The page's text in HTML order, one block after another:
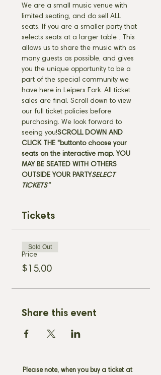
We are a small music venue with
limited seating, and do sell ALL
seats. If you are a smaller party that
selects seats at a larger table . This
allows us to share the music with as
many guests as possible, and gives
you the unique opportunity to be a
part of the special community we
have here in Leipers Fork. All ticket
sales are final. Scroll down to view
our full ticket policies before
purchasing. We look forward to
seeing you!SCROLL DOWN AND
CLICK THE "buttonto choose your
seats on the interactive map. YOU
MAY BE SEATED WITH OTHERS
OUTSIDE YOUR PARTYSELECT
TICKETS"
Tickets
Price
$15.00
Sold Out
Share this event
Please note, when you buy a ticket at